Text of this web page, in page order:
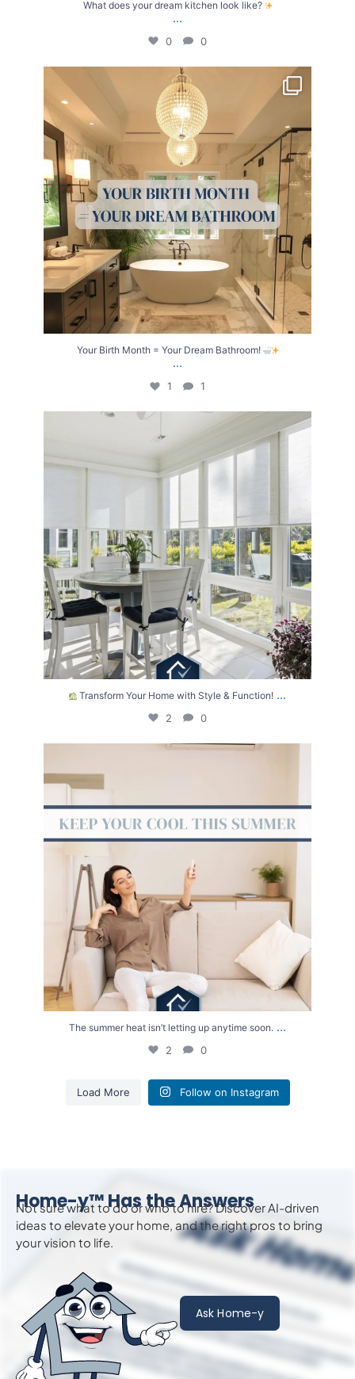
What does your dream kitchen look like?
...
0 0
Your Birth Month = Your Dream Bathroom!
...
1 1
Your Birth Month = Your Dream Bathroom!
...
1 1
0
Transform Your Home with Style & Function! ...
2 0
The summer heat isn’t letting up anytime soon. ...
2 0
Load More Follow on Instagram
Home-y™ Has the Answers
Not sure what to do or who to hire? Discover AI-driven
ideas to elevateyour home, and the right pros to bring
your vision to life.
Ask Home-y